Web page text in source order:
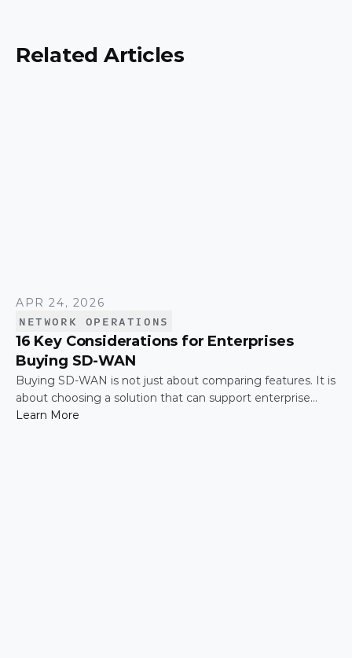
Related Articles
APR 24, 2026
NETWORK OPERATIONS
16 Key Considerations for Enterprises
Buying SD-WAN
Buying SD-WAN is not just about comparing features. It is
about choosing a solution that can support enterprise
performance, security, scalability, visibility, and operational
Learn More